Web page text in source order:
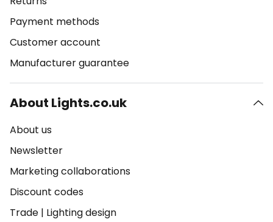
Payment methods
Customer account
Manufacturer guarantee
About Lights.co.uk
About us
Newsletter
Marketing collaborations
Discount codes
Trade | Lighting design